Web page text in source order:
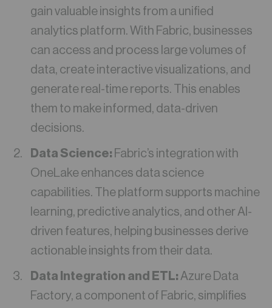
gain valuable insights from a unified
analytics platform. With Fabric, businesses
can access and process large volumes of
data, create interactive visualizations, and
generate real-time reports. This enables
them to make informed, data-driven
decisions.
Data Science: Fabric’s integration with
OneLake enhances data science
capabilities. The platform supports machine
learning, predictive analytics, and other AI-
driven features, helping businesses derive
actionable insights from their data.
Data Integration and ETL: Azure Data
Factory, a component of Fabric, simplifies